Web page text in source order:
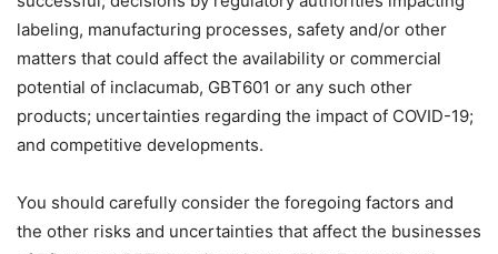
labeling, manufacturing processes, safety and/or other
matters that could affect the availability or commercial
potential of inclacumab, GBT601 or any such other
products; uncertainties regarding the impact of COVID-19;
and competitive developments.
You should carefully consider the foregoing factors and
the other risks and uncertainties that affect the businesses